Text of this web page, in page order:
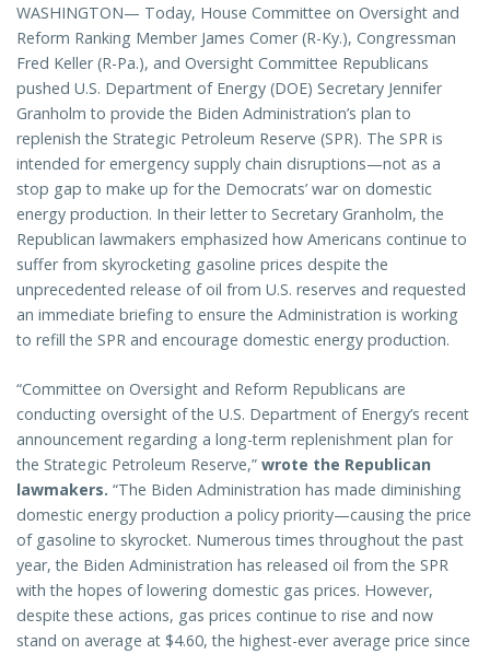
WASHINGTON— Today, House Committee on Oversight and
Reform Ranking Member James Comer (R-Ky.), Congressman
Fred Keller (R-Pa.), and Oversight Committee Republicans
pushed U.S. Department of Energy (DOE) Secretary Jennifer
Granholm to provide the Biden Administration’s plan to
replenish the Strategic Petroleum Reserve (SPR). The SPR is
intended for emergency supply chain disruptions—not as a
stop gap to make up for the Democrats’ war on domestic
energy production. In their letter to Secretary Granholm, the
Republican lawmakers emphasized how Americans continue to
suffer from skyrocketing gasoline prices despite the
unprecedented release of oil from U.S. reserves and requested
an immediate briefing to ensure the Administration is working
to refill the SPR and encourage domestic energy production.
“Committee on Oversight and Reform Republicans are
conducting oversight of the U.S. Department of Energy’s recent
announcement regarding a long-term replenishment plan for
the Strategic Petroleum Reserve,” wrote the Republican
lawmakers. “The Biden Administration has made diminishing
domestic energy production a policy priority—causing the price
of gasoline to skyrocket. Numerous times throughout the past
year, the Biden Administration has released oil from the SPR
with the hopes of lowering domestic gas prices. However,
despite these actions, gas prices continue to rise and now
stand on average at $4.60, the highest-ever average price since